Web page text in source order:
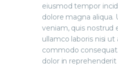
eiusmod tempor
dolore magna
veniam, quis nostrud
ullamco laboris nisi ut
commodo
dolor in